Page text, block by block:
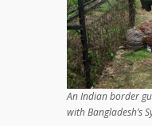
An Indian border
with Bangladesh’s